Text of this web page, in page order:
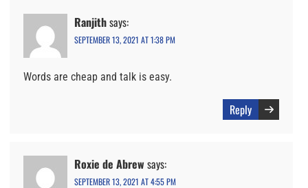
Ranjithsays:
SEPTEMBER 13, 2021 AT 1:38 PM
Words are cheap and talk is easy.
Reply
Roxie de Abrew says:
SEPTEMBER 13, 2021 AT 4:55 PM